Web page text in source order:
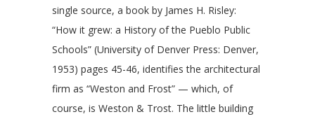
single source, a book by James H. Risley:
“How it grew: a History of the Pueblo Public
Schools” (University of Denver Press: Denver,
1953) pages 45-46, identifies the architectural
firm as “Weston and Frost” — which, of
course, is Weston & Trost. The little building